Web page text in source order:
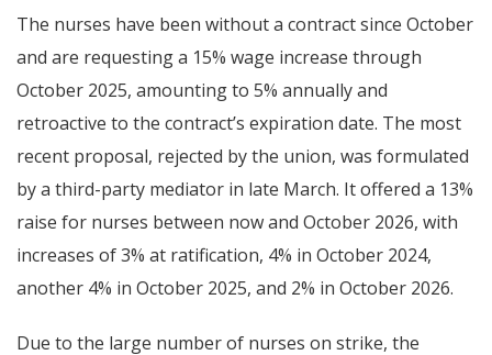
The nurses have been without a contract since October
and are requesting a 15% wage increase through
October 2025, amounting to 5% annually and
retroactive to the contract’s expiration date. The most
recent proposal, rejected by the union, was formulated
by a third-party mediator in late March. It offered a 13%
raise for nurses between now and October 2026, with
increases of 3% at ratification, 4% in October 2024,
another 4% in October 2025, and 2% in October 2026.
Due to the large number of nurses on strike, the